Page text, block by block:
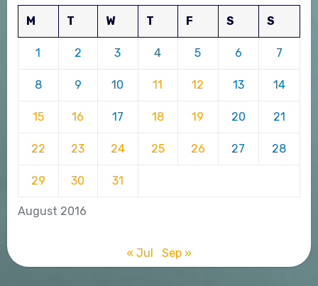
August 2016
M T W T F S S
1 2 3 4 5 6 7
8 9 10 11 12 13 14
15 16 17 18 19 20 21
22 23 24 25 26 27 28
29 30 31
« Jul Sep »